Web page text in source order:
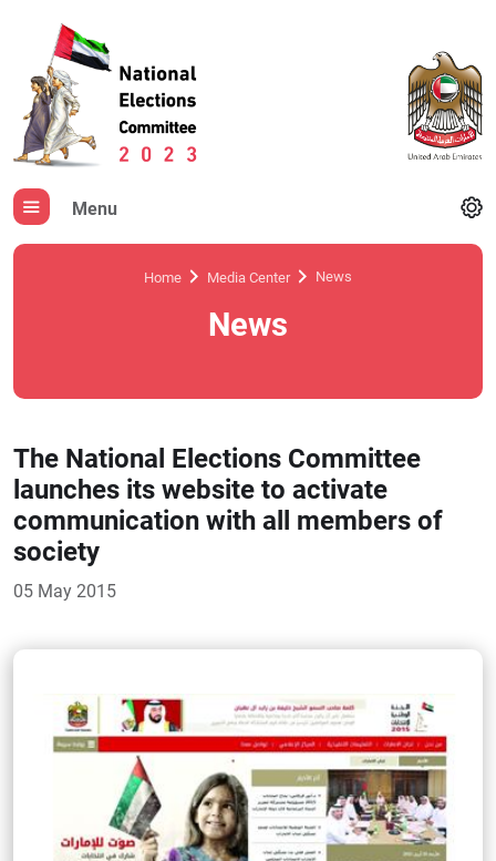
Menu
Home Media Center News
News
The National Elections Committee
launches its website to activate
communication with all members of
society
05 May 2015